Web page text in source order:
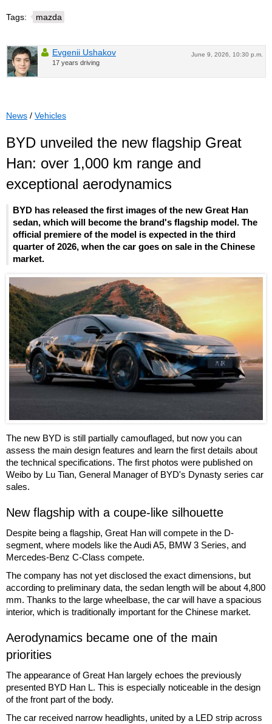
Tags: mazda
June 9, 2026, 10:30 p.m.
Evgenii Ushakov
17 years driving
News / Vehicles
BYD unveiled the new flagship Great
Han: over 1,000 km range and
exceptional aerodynamics
BYD has released the first images of the new Great Han
sedan, which will become the brand's flagship model. The
official premiere of the model is expected in the third
quarter of 2026, when the car goes on sale in the Chinese
market.
The new BYD is still partially camouflaged, but now you can
assess the main design features and learn the first details about
the technical specifications. The first photos were published on
Weibo by Lu Tian, General Manager of BYD's Dynasty series car
sales.
New flagship with a coupe-like silhouette
Despite being a flagship, Great Han will compete in the D-
segment, where models like the Audi A5, BMW 3 Series, and
Mercedes-Benz C-Class compete.
The company has not yet disclosed the exact dimensions, but
according to preliminary data, the sedan length will be about 4,800
mm. Thanks to the large wheelbase, the car will have a spacious
interior, which is traditionally important for the Chinese market.
Aerodynamics became one of the main
priorities
The appearance of Great Han largely echoes the previously
presented BYD Han L. This is especially noticeable in the design
of the front part of the body.
The car received narrow headlights, united by a LED strip across